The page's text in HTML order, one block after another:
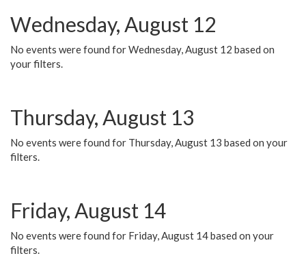
Wednesday, August 12
No events were found for Wednesday, August 12 based on
your filters.
Thursday, August 13
No events were found for Thursday, August 13 based on your
filters.
Friday, August 14
No events were found for Friday, August 14 based on your
filters.